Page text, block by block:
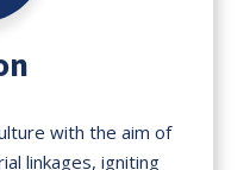
with the aim of
linkages, igniting